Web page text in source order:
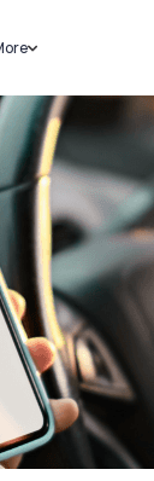
Sell Car
Loans
Blog
About Us